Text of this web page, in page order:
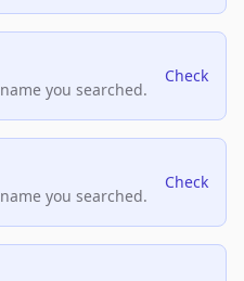
you searched.
Check
you searched.
Check